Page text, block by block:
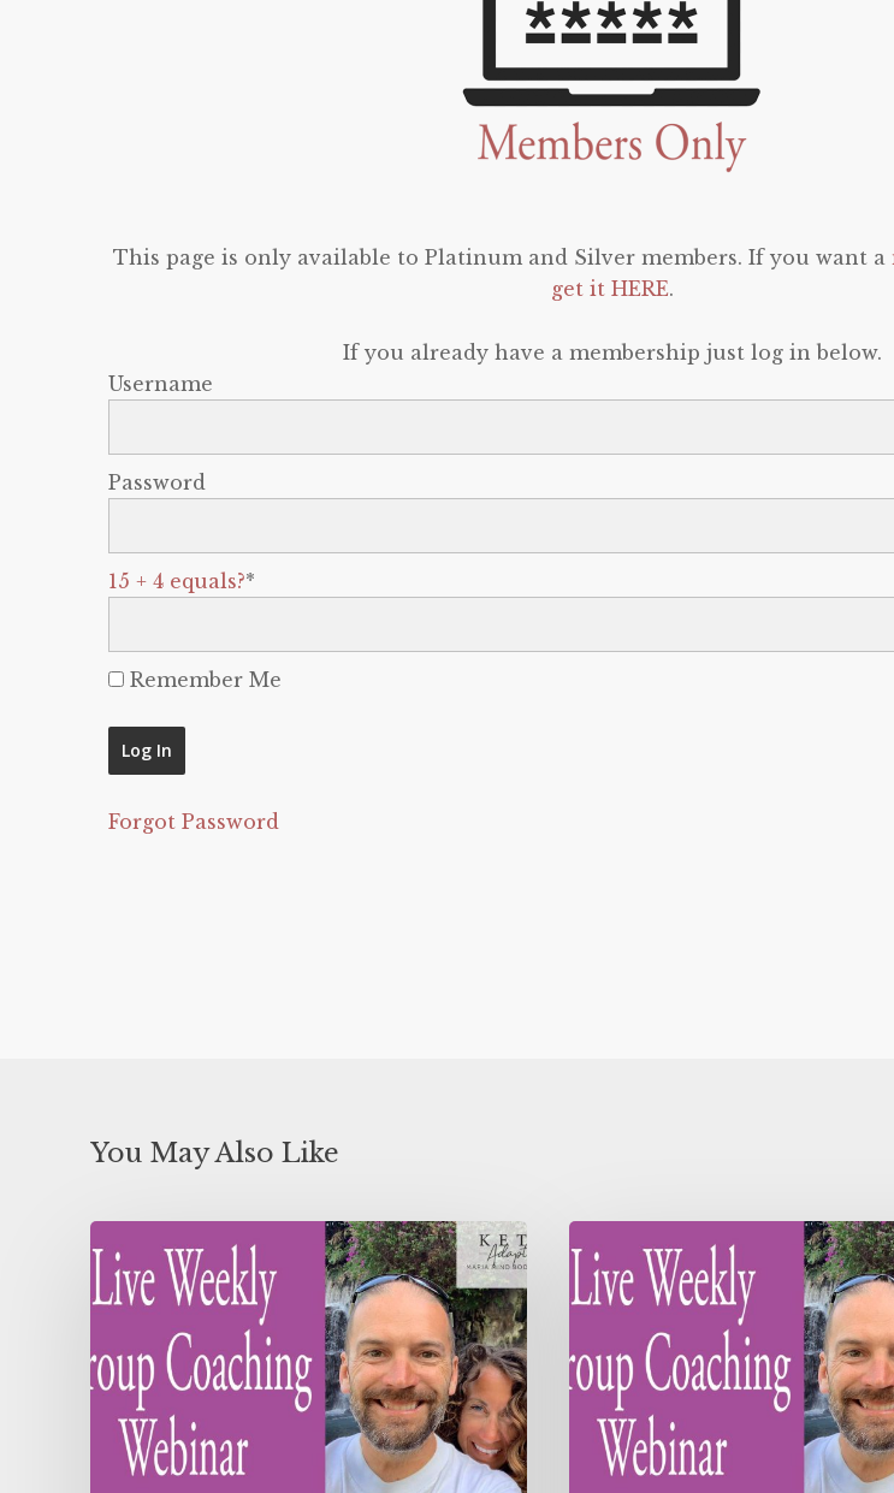
This page is only available to Platinum and Silver members. If you want a
get it HERE.
If you already have a membership just log in below.
Username
Password
15 + 4 equals?*
Remember Me
Forgot Password
You May Also Like